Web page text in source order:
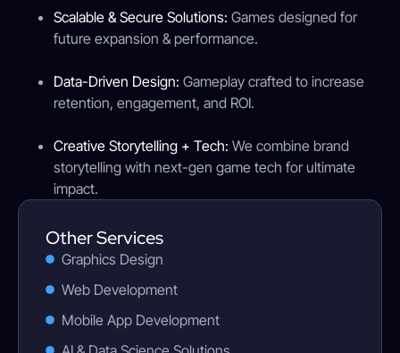
Scalable & Secure Solutions: Games designed for
future expansion & performance.
Data-Driven Design: Gameplay crafted to increase
retention, engagement, and ROI.
Creative Storytelling + Tech: We combine brand
storytelling with next-gen game tech for ultimate
impact.
Other Services
Graphics Design
Web Development
Mobile App Development